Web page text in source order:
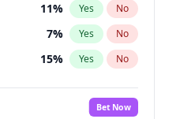
11% Yes No
7% Yes No
15% Yes No
1%
No
Bet Now